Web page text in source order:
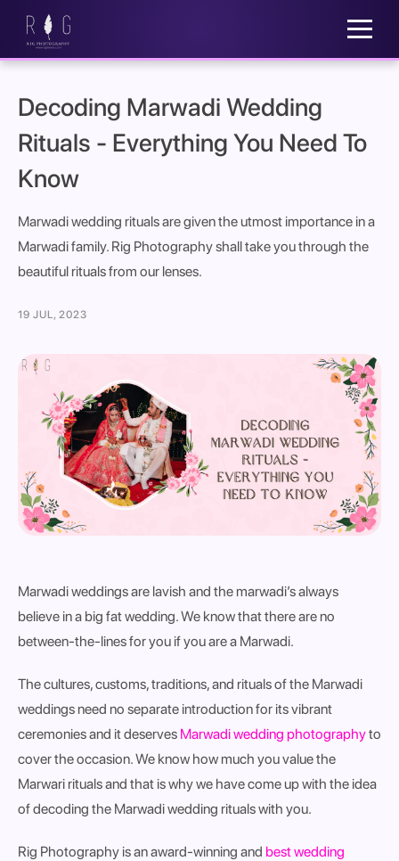
Decoding Marwadi Wedding
Rituals - Everything You Need To
Know
Marwadi wedding rituals are given the utmost importance in a
Marwadi family. Rig Photography shall take you through the
beautiful rituals from our lenses.
19 JUL, 2023
Marwadi weddings are lavish and the marwadi’s always
believe in a big fat wedding. We know that there are no
between-the-lines for you if you are a Marwadi.
The cultures, customs, traditions, and rituals of the Marwadi
weddings need no separate introduction for its vibrant
ceremonies and it deserves Marwadi wedding photographyto
cover the occasion. We know how much you value the
Marwari rituals and that is why we have come up with the idea
of decoding the Marwadi wedding rituals with you.
Rig Photography is an award-winning and best wedding